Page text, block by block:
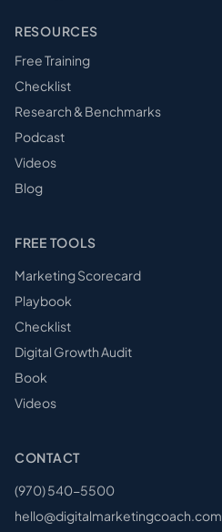
RESOURCES
Free Training
Checklist
Research & Benchmarks
Podcast
Videos
Blog
FREE TOOLS
Marketing Scorecard
Playbook
Checklist
Digital Growth Audit
Book
Videos
CONTACT
(970) 540-5500
hello@digitalmarketingcoach.com